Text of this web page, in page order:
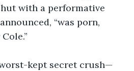
with a performative
“was porn,
kept secret crush—